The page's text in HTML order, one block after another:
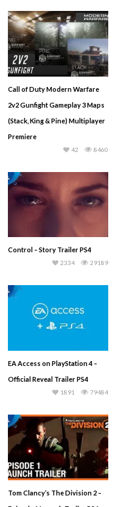
Call of Duty Modern Warfare
2v2 Gunfight Gameplay 3 Maps
(Stack, King & Pine) Multiplayer
Premiere
8460
42
Control – Story Trailer PS4
29189
2334
EA Access on PlayStation 4 –
Official Reveal Trailer PS4
79484
1891
Tom Clancy’s The Division 2 –